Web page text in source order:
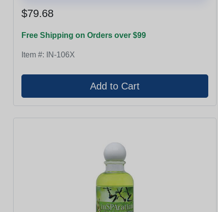
$79.68
Free Shipping on Orders over $99
Item #: IN-106X